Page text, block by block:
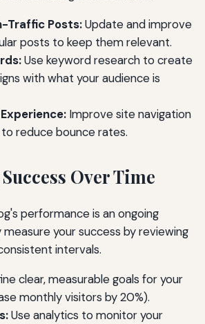
Traffic Posts:Update and improve
posts to keep them relevant.
Use keyword research to create
with what your audience is
Improve site navigation
reduce bounce rates.
Over Time
performance is an ongoing
measure your success by reviewing
intervals.
clear, measurable goals for your
monthly visitors by 20%).
Use analytics to monitor your